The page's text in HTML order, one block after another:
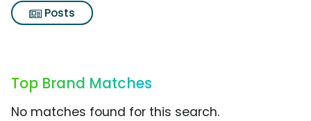
Posts
Top Brand Matches
No matches found for this search.